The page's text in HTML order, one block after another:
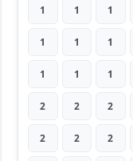
1 1 1
1 1 1
1 1 1
2 2 2
2 2 2